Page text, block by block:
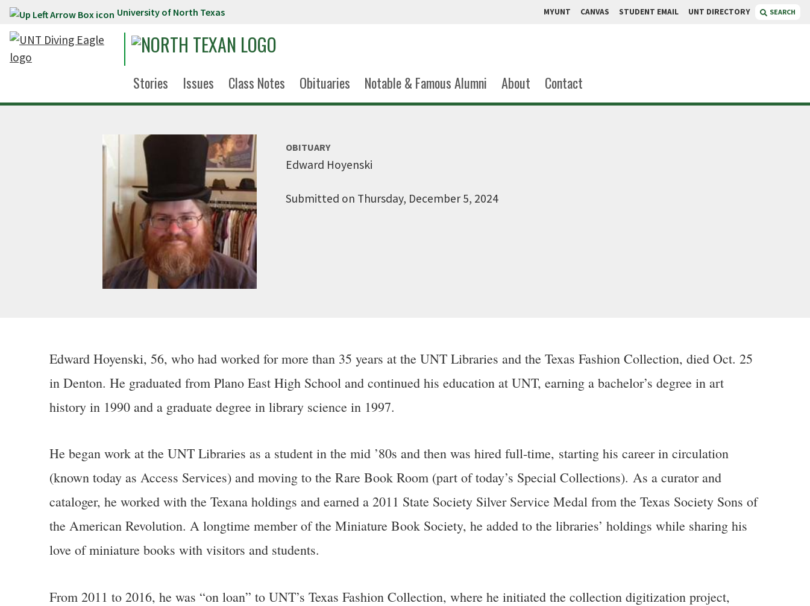
Skip to main content University of North Texas MYUNT CANVAS STUDENT EMAIL UNT DIRECTORY SEARCH
Stories Issues Class Notes Obituaries Notable & Famous Alumni About Contact
OBITUARY
Edward Hoyenski
Submitted on Thursday, December 5, 2024
Edward Hoyenski, 56, who had worked for more than 35 years at the UNT Libraries and the Texas Fashion Collection, died Oct. 25
in Denton. He graduated from Plano East High School and continued his education at UNT, earning a bachelor’s degree in art
history in 1990 and a graduate degree in library science in 1997.
He began work at the UNT Libraries as a student in the mid ’80s and then was hired full-time, starting his career in circulation
(known today as Access Services) and moving to the Rare Book Room (part of today’s Special Collections). As a curator and
cataloger, he worked with the Texana holdings and earned a 2011 State Society Silver Service Medal from the Texas Society Sons of
the American Revolution. A longtime member of the Miniature Book Society, he added to the libraries’ holdings while sharing his
love of miniature books with visitors and students.
From 2011 to 2016, he was “on loan” to UNT’s Texas Fashion Collection, where he initiated the collection digitization project,